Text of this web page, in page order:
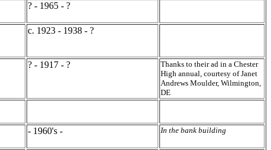
? - 1965 - ?
c. 1923 - 1938 - ?
? - 1917 - ?
Thanks to their ad in a Chester
High annual, courtesy of Janet
Andrews Moulder, Wilmington,
DE
- 1960's - In the bank building